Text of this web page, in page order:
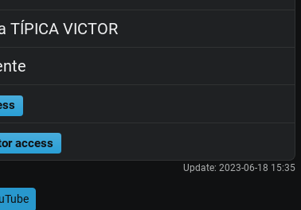
TÍPICA VICTOR
access
Update: 2023-06-18 15:35